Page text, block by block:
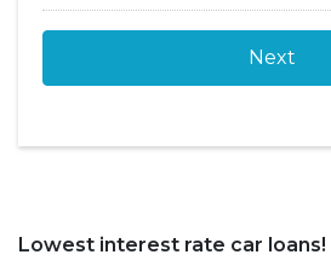
Lowest interest rate car loans!